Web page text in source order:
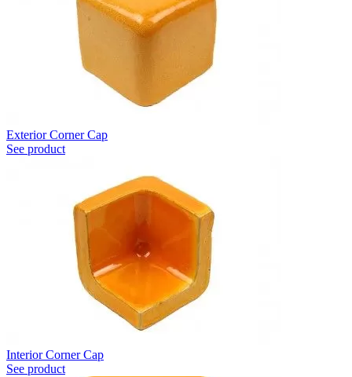
Exterior Corner Cap
See product
Interior Corner Cap
See product